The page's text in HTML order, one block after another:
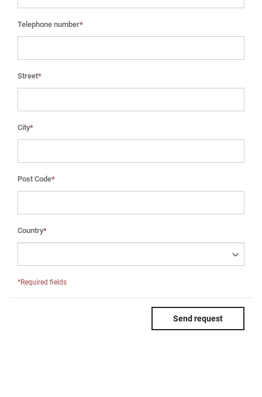
Telephone number*
Street*
City*
Post Code*
Country*
*Required fields
Send request